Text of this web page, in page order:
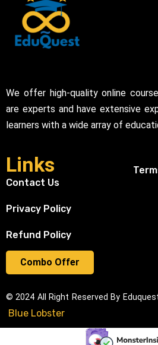
Combo Offer
We offer high-quality online
are experts and have extensive
learners with a wide array of
Links
Contact Us
Privacy Policy
Refund Policy
© 2024 All Right Reserved By
Blue Lobster